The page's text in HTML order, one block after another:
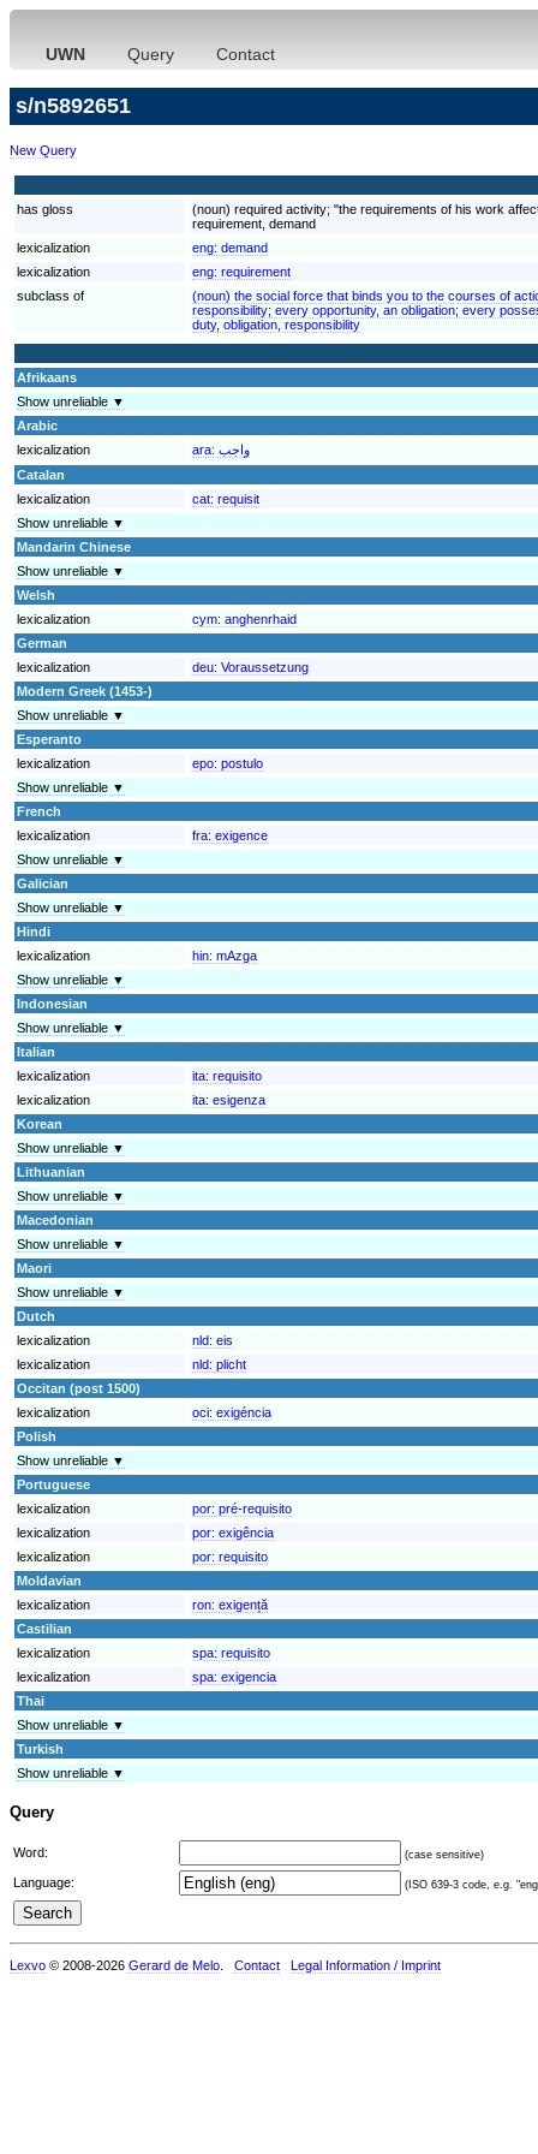
UWN Query Contact
s/n5892651
New Query
has gloss
(noun) required activity; "the requirements of his work
requirement, demand
lexicalization
eng: demand
lexicalization
eng: requirement
subclass of
(noun) the social force that binds you to the courses of
responsibility; every opportunity, an obligation; every
duty, obligation, responsibility
Afrikaans
Show unreliable ▼
Arabic
lexicalization
ara: واجب
Catalan
lexicalization
cat: requisit
Show unreliable ▼
Mandarin Chinese
Show unreliable ▼
Welsh
lexicalization
cym: anghenrhaid
German
lexicalization
deu: Voraussetzung
Modern Greek (1453-)
Show unreliable ▼
Esperanto
lexicalization
epo: postulo
Show unreliable ▼
French
lexicalization
fra: exigence
Show unreliable ▼
Galician
Show unreliable ▼
Hindi
lexicalization
hin: mAzga
Show unreliable ▼
Indonesian
Show unreliable ▼
Italian
lexicalization
ita: requisito
lexicalization
ita: esigenza
Korean
Show unreliable ▼
Lithuanian
Show unreliable ▼
Macedonian
Show unreliable ▼
Maori
Show unreliable ▼
Dutch
lexicalization
nld: eis
lexicalization
nld: plicht
Occitan (post 1500)
lexicalization
oci: exigéncia
Polish
Show unreliable ▼
Portuguese
lexicalization
por: pré-requisito
lexicalization
por: exigência
lexicalization
por: requisito
Moldavian
lexicalization
ron: exigență
Castilian
lexicalization
spa: requisito
lexicalization
spa: exigencia
Thai
Show unreliable ▼
Turkish
Show unreliable ▼
Query
Word: (case sensitive)
Language: (ISO 639-3 code, e.g.
Lexvo © 2008-2026 Gerard de Melo Contact Legal Information / Imprint